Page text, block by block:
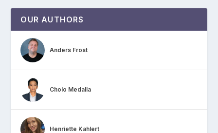
OUR AUTHORS
Anders Frost
Cholo Medalla
Henriette Kahlert